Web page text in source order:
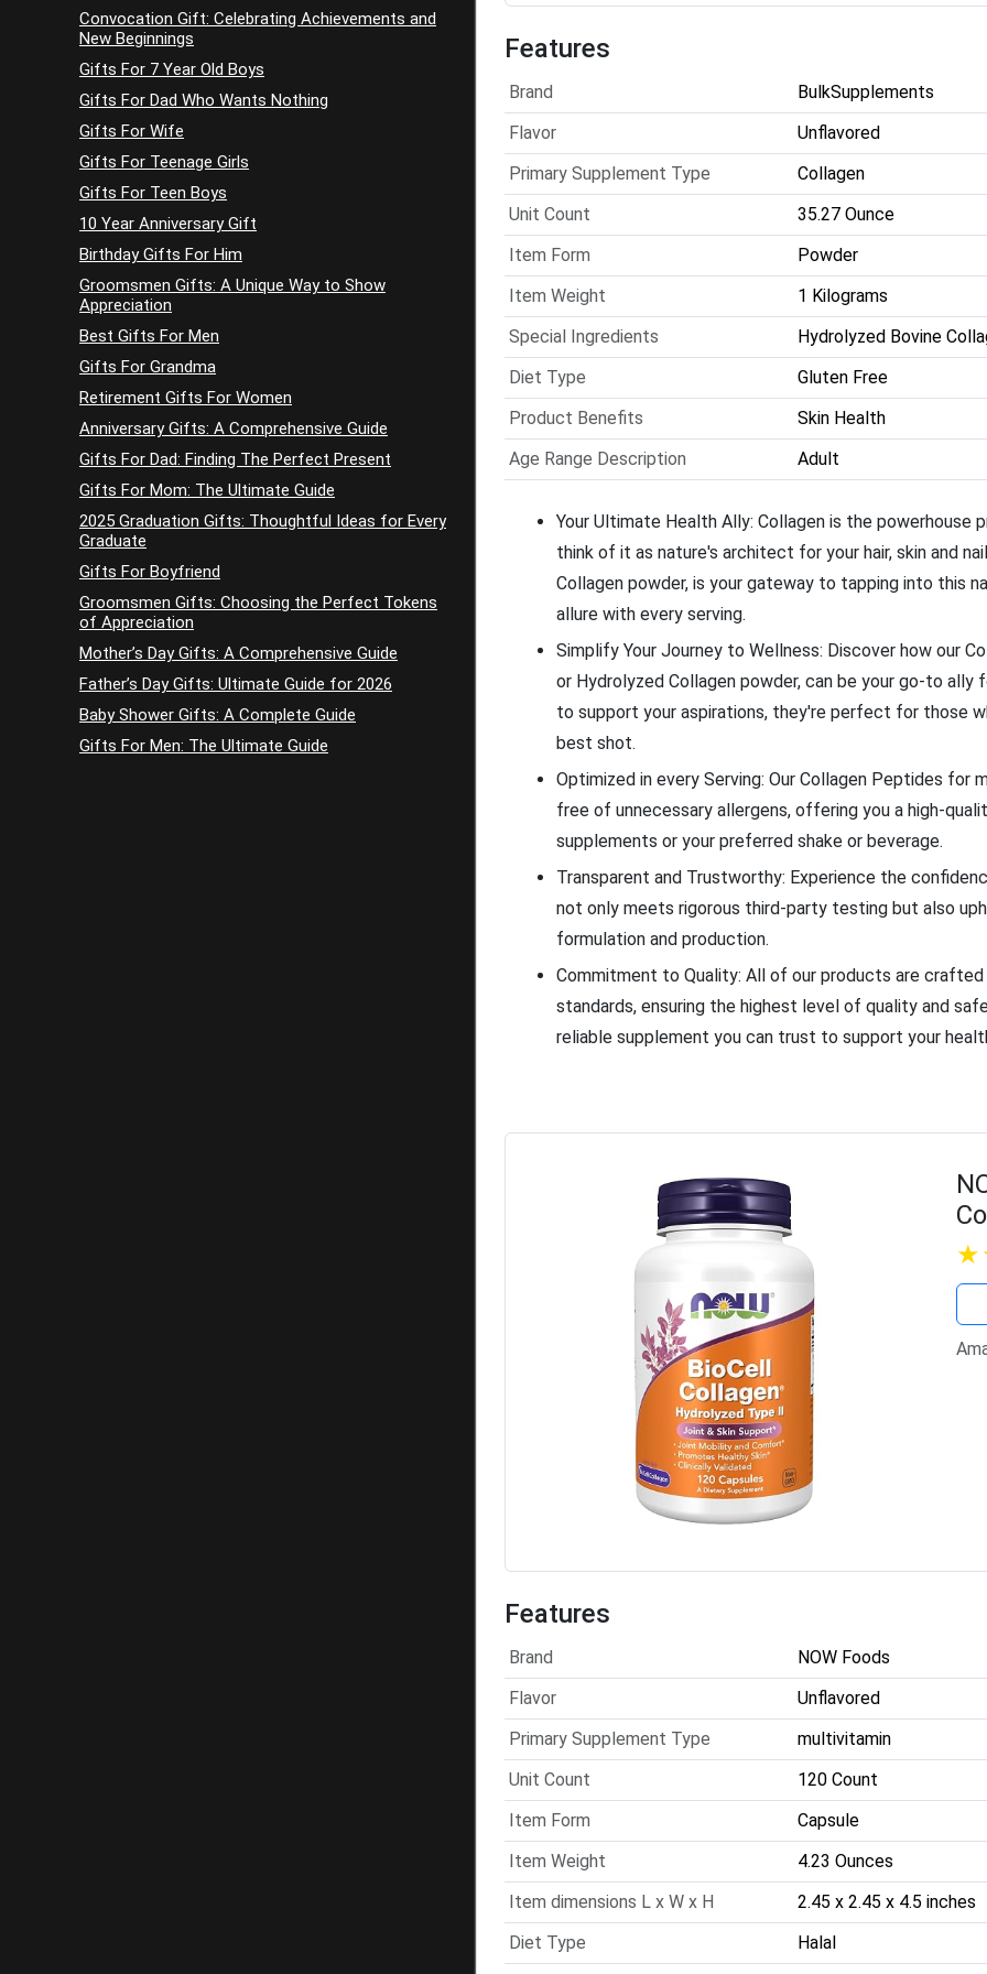
Features
Brand
BulkSupplements
Flavor
Unflavored
Primary Supplement Type
Collagen
Unit Count
35.27 Ounce
Item Form
Powder
Item Weight
1 Kilograms
Special Ingredients
Hydrolyzed Bovine
Diet Type
Gluten Free
Product Benefits
Skin Health
Age Range Description
Adult
Your Ultimate Health Ally: Collagen is the
think of it as nature's architect for your hair, skin and
Collagen powder, is your gateway to tapping into this
allure with every serving.
Simplify Your Journey to Wellness: Discover how our
or Hydrolyzed Collagen powder, can be your go-to
to support your aspirations, they're perfect for those
best shot.
Optimized in every Serving: Our Collagen Peptides for
free of unnecessary allergens, offering you a high-
supplements or your preferred shake or beverage.
Transparent and Trustworthy: Experience the
not only meets rigorous third-party testing but also
formulation and production.
Commitment to Quality: All of our products are
standards, ensuring the highest level of quality and
reliable supplement you can trust to support your
Features
Brand
NOW Foods
Flavor
Unflavored
Primary Supplement Type
multivitamin
Unit Count
120 Count
Item Form
Capsule
Item Weight
4.23 Ounces
Item dimensions L x W x H
2.45 x 2.45 x 4.5 inches
Diet Type
Halal
Convocation Gift: Celebrating Achievements and
New Beginnings
Gifts For 7 Year Old Boys
Gifts For Dad Who Wants Nothing
Gifts For Wife
Gifts For Teenage Girls
Gifts For Teen Boys
10 Year Anniversary Gift
Birthday Gifts For Him
Groomsmen Gifts: A Unique Way to Show
Appreciation
Best Gifts For Men
Gifts For Grandma
Retirement Gifts For Women
Anniversary Gifts: A Comprehensive Guide
Gifts For Dad: Finding The Perfect Present
Gifts For Mom: The Ultimate Guide
2025 Graduation Gifts: Thoughtful Ideas for Every
Graduate
Gifts For Boyfriend
Groomsmen Gifts: Choosing the Perfect Tokens
of Appreciation
Mother’s Day Gifts: A Comprehensive Guide
Father’s Day Gifts: Ultimate Guide for 2026
Baby Shower Gifts: A Complete Guide
Gifts For Men: The Ultimate Guide